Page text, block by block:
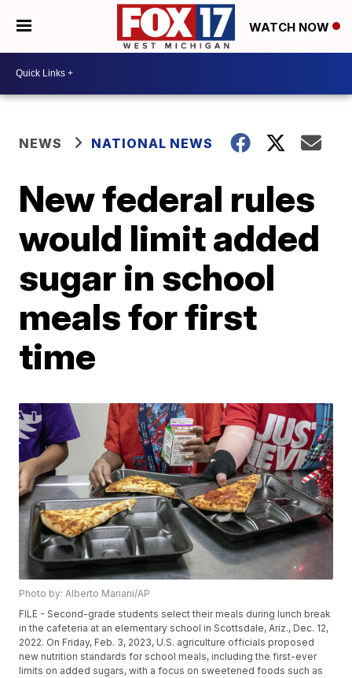
WATCH NOW
NEWS NATIONAL NEWS
New federal rules
would limit added
sugar in school
meals for first
time
Photo by: Alberto Mariani/AP
FILE - Second-grade students select their meals during lunch break
in the cafeteria at an elementary school in Scottsdale, Ariz., Dec. 12,
2022. On Friday, Feb. 3, 2023, U.S. agriculture officials proposed
new nutrition standards for school meals, including the first-ever
limits on added sugars, with a focus on sweetened foods such as